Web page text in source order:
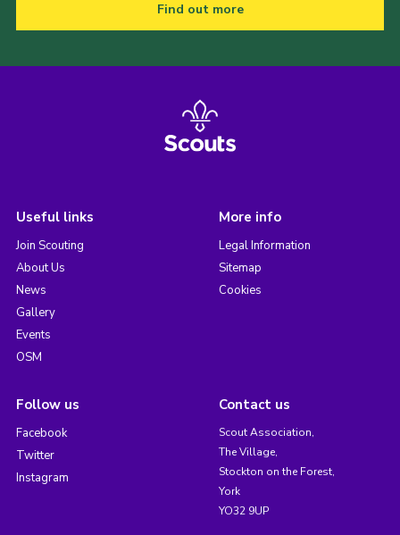
Find out more
Useful links
Join Scouting
About Us
News
Gallery
Events
OSM
More info
Legal Information
Sitemap
Cookies
Follow us
Facebook
Twitter
Instagram
Contact us
Scout Association,
The Village,
Stockton on the Forest,
York
YO32 9UP